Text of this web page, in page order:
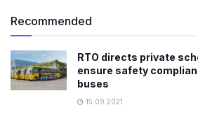
Recommended
RTO directs private
ensure safety
buses
15.09.2021